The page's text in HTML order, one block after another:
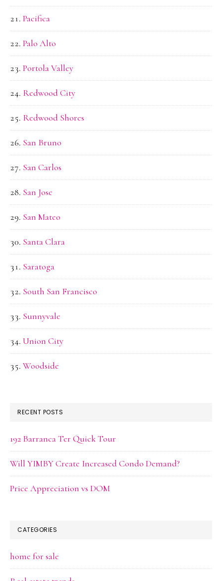
Pacifica
Palo Alto
Portola Valley
Redwood City
Redwood Shores
San Bruno
San Carlos
San Jose
San Mateo
Santa Clara
Saratoga
South San Francisco
Sunnyvale
Union City
Woodside
RECENT POSTS
192 Barranca Ter Quick Tour
Will YIMBY Create Increased Condo Demand?
Price Appreciation vs DOM
CATEGORIES
home for sale